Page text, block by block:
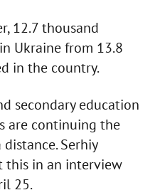
12.7 thousand
Ukraine from 13.8
in the country.
secondary education
are continuing the
Serhiy
this in an interview
25.